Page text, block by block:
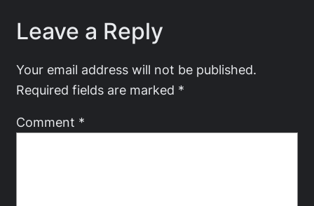
Leave a Reply
Your email address will not be published.
Required fields are marked *
Comment *